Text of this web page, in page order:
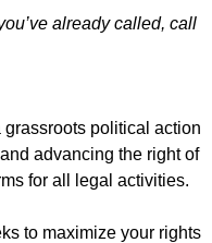
already called, call
political action
advancing the right of
for all legal activities.
to maximize your rights